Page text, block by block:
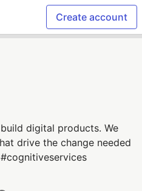
Create account
digital products. We
drive the change needed